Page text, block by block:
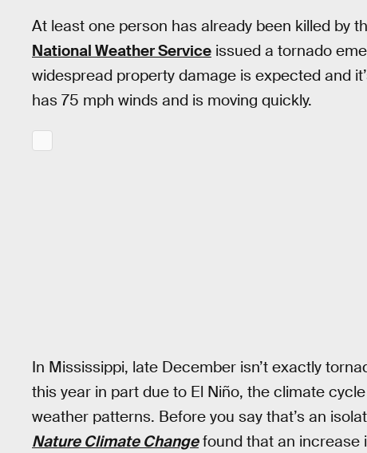
At least one person has already been killed by
National Weather Service issued a tornado
widespread property damage is expected and
has 75 mph winds and is moving quickly.
In Mississippi, late December isn’t exactly
this year in part due to El Niño, the climate
weather patterns. Before you say that’s an
Nature Climate Changefound that an increase